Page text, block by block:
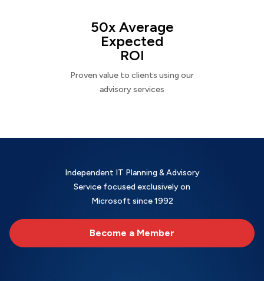
50x Average
Expected
ROI
Proven value to clients using our
advisory services
Independent IT Planning & Advisory
Service focused exclusively on
Microsoft since 1992
Become a Member